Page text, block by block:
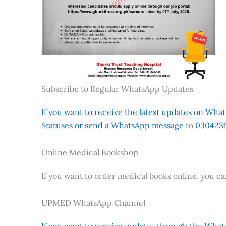
Subscribe to Regular WhatsApp Updates
If you want to receive the latest updates on
Statuses or send a WhatsApp message to
Online Medical Bookshop
If you want to order medical books online, you
UPMED WhatsApp Channel